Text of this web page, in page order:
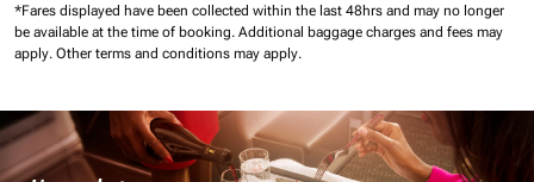
*Fares displayed have been collected within the last 48hrs and may no longer
be available at the time of booking. Additional baggage charges and fees may
apply. Other terms and conditions may apply.